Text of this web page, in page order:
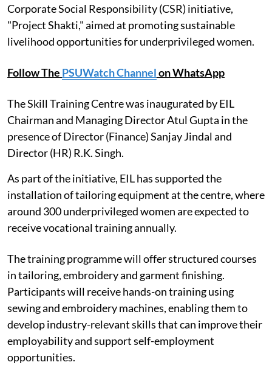
Corporate Social Responsibility (CSR) initiative,
"Project Shakti," aimed at promoting sustainable
livelihood opportunities for underprivileged women.
Follow The PSUWatch Channelon WhatsApp
The Skill Training Centre was inaugurated by EIL
Chairman and Managing Director Atul Gupta in the
presence of Director (Finance) Sanjay Jindal and
Director (HR) R.K. Singh.
As part of the initiative, EIL has supported the
installation of tailoring equipment at the centre, where
around 300 underprivileged women are expected to
receive vocational training annually.
The training programme will offer structured courses
in tailoring, embroidery and garment finishing.
Participants will receive hands-on training using
sewing and embroidery machines, enabling them to
develop industry-relevant skills that can improve their
employability and support self-employment
opportunities.